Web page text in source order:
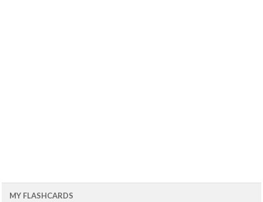
MY FLASHCARDS